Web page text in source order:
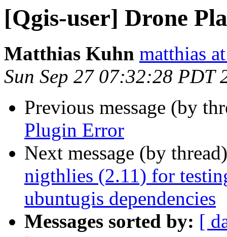
[Qgis-user] Drone
Matthias Kuhn matthias
Sun Sep 27 07:32:28 PDT
Previous message (by
Plugin Error
Next message (by
nigthlies (2.11) for
ubuntugis dependencies
Messages sorted by: [